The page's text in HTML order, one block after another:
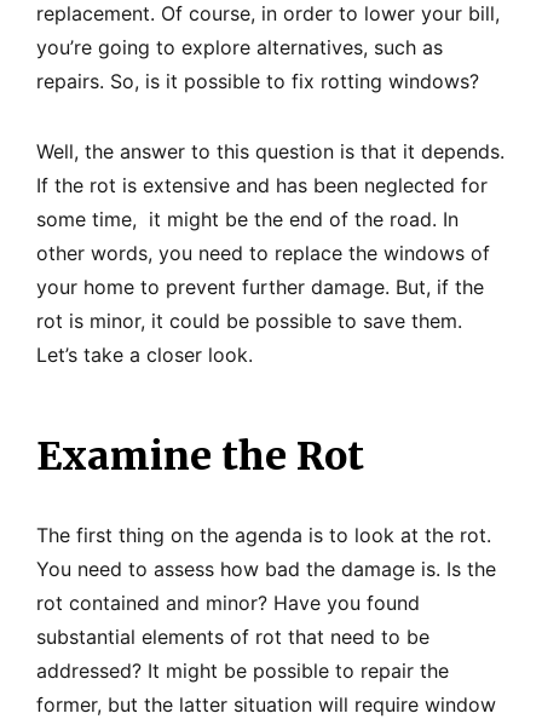
replacement. Of course, in order to lower your bill,
you’re going to explore alternatives, such as
repairs. So, is it possible to fix rotting windows?
Well, the answer to this question is that it depends.
If the rot is extensive and has been neglected for
some time, it might be the end of the road. In
other words, you need to replace the windows of
your home to prevent further damage. But, if the
rot is minor, it could be possible to save them.
Let’s take a closer look.
Examine the Rot
The first thing on the agenda is to look at the rot.
You need to assess how bad the damage is. Is the
rot contained and minor? Have you found
substantial elements of rot that need to be
addressed? It might be possible to repair the
former, but the latter situation will require window